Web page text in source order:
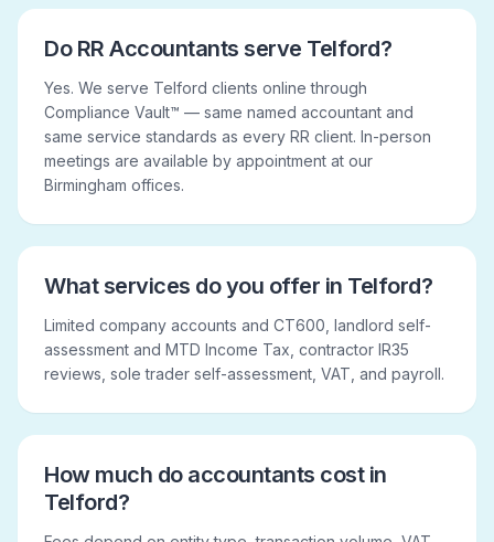
Do RR Accountants serve Telford?
Yes. We serve Telford clients online through
Compliance Vault™ — same named accountant and
same service standards as every RR client. In-person
meetings are available by appointment at our
Birmingham offices.
What services do you offer in Telford?
Limited company accounts and CT600, landlord self-
assessment and MTD Income Tax, contractor IR35
reviews, sole trader self-assessment, VAT, and payroll.
How much do accountants cost in
Telford?